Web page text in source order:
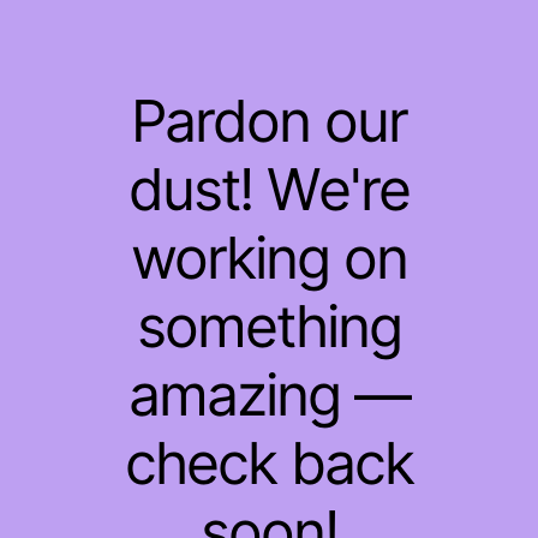
Pardon our
dust! We're
working on
something
amazing —
check back